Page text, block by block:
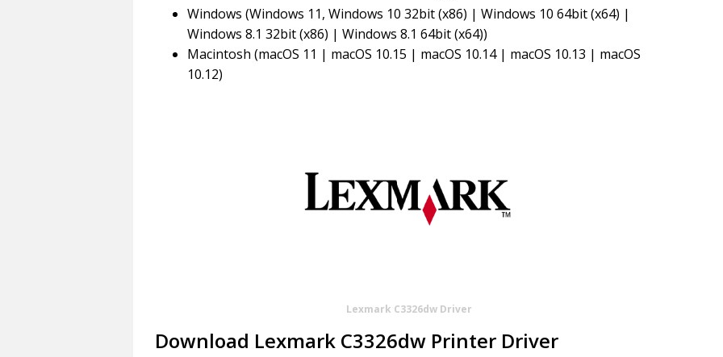
Windows (Windows 11, Windows 10 32bit (x86) | Windows 10 64bit (x64) |
Windows 8.1 32bit (x86) | Windows 8.1 64bit (x64))
Macintosh (macOS 11 | macOS 10.15 | macOS 10.14 | macOS 10.13 | macOS
10.12)
Lexmark C3326dw Driver
Download Lexmark C3326dw Printer Driver